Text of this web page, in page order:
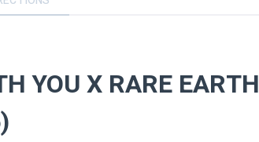
YOU X RARE EARTH